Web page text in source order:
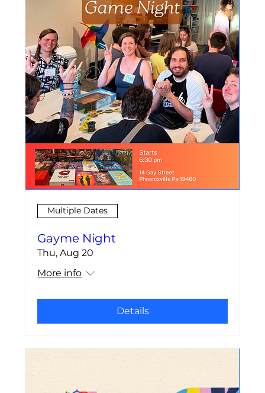
Multiple Dates
Gayme Night
Thu, Aug 20
More info
Details